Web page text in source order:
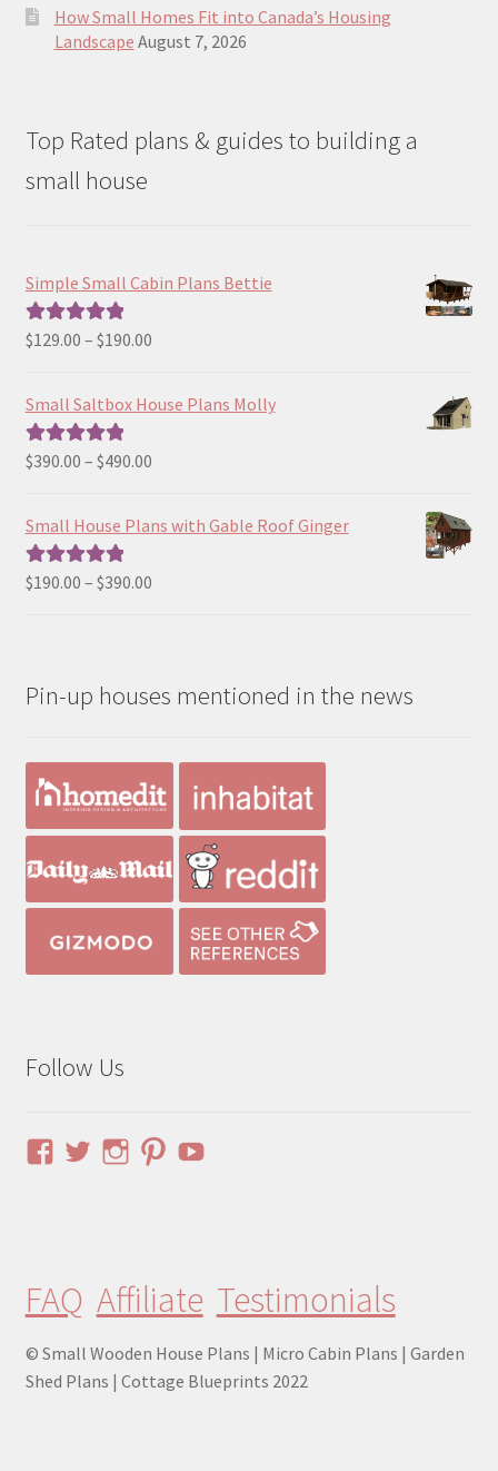
How Small Homes Fit into Canada’s Housing
Landscape August 7, 2026
Top Rated plans & guides to building a
small house
Simple Small Cabin Plans Bettie
Rated5.00
$129.00 – $190.00Price
$129.00
Small Saltbox House Plans Molly
Rated5.00
$390.00 – $490.00Price
$390.00
Small House Plans with Gable Roof Ginger
Rated5.00
$190.00 – $390.00Price
$390.00
Pin-up houses mentioned in the news
Follow Us
ViewViewViewViewYouTube
FAQ Affiliate Testimonials
© Small Wooden House Plans | Micro Cabin Plans | Garden
Shed Plans | Cottage Blueprints 2022